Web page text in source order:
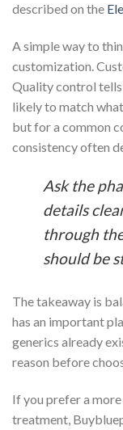
described on the
A simple way to
customization.
Quality control tells
likely to match
but for a common
consistency often
Ask the
details
through
should be
The takeaway is
has an important
generics already
reason before
If you prefer a
treatment,